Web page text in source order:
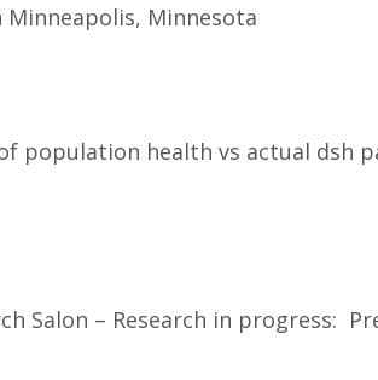
Minnesota
population health vs actual dsh
Salon – Research in progress: